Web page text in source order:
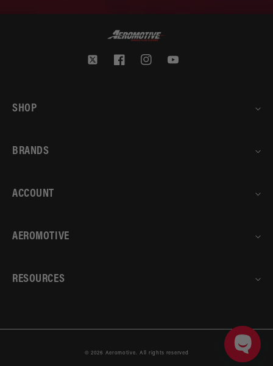
Twitter FacebookInstagramYouTube
SHOP
BRANDS
ACCOUNT
AEROMOTIVE
RESOURCES
© 2026 Aeromotive. All rights reserved